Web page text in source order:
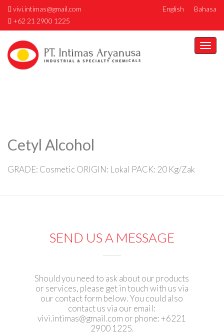
vivi.intimas@gmail.com
+62 21 2900 1225
English Bahasa
Cetyl Alcohol
GRADE: Cosmetic ORIGIN: Lokal PACK: 20 Kg/Zak
SEND US A MESSAGE
Should you need to ask about our products
or services, please get in touch with us via
our contact form below. You could also
contact us via our email:
vivi.intimas@gmail.com or phone: +6221
2900 1225.